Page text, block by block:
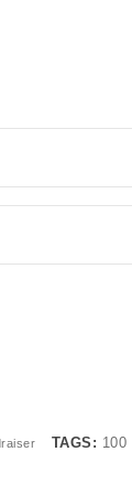
TAGS: 100